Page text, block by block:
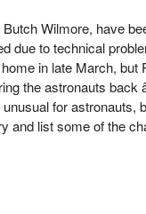
Wilmore, have
due to technical
in late March,
the astronauts
for
and list some of the